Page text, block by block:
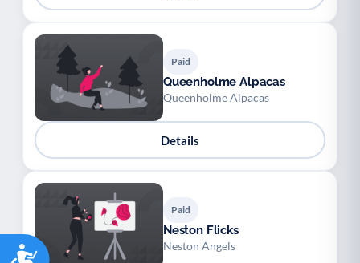
Accessibility
Paid
Queenholme Alpacas
Queenholme Alpacas
Details
Paid
Neston Flicks
Neston Angels